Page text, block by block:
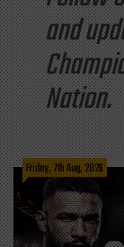
and
Nation.
Friday, 7th Aug, 2026